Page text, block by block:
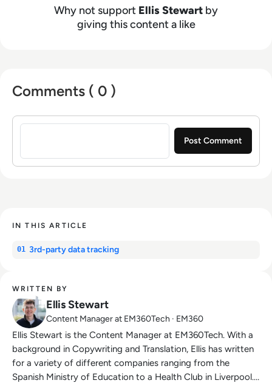
Why not support Ellis Stewart by
giving this content a like
Comments ( 0 )
Sign in to post a comment
IN THIS ARTICLE
01 3rd-party data tracking
WRITTEN BY
Ellis Stewart
Content Manager at EM360Tech · EM360
Ellis Stewart is the Content Manager at EM360Tech. With a
background in Copywriting and Translation, Ellis has written
for a variety of different companies ranging from the
Spanish Ministry of Education to a Health Club in Liverpool.